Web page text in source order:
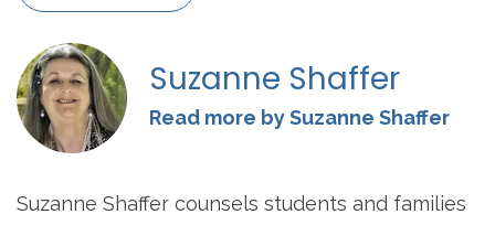
Suzanne Shaffer
Read more by Suzanne Shaffer
Suzanne Shaffer counsels students and families